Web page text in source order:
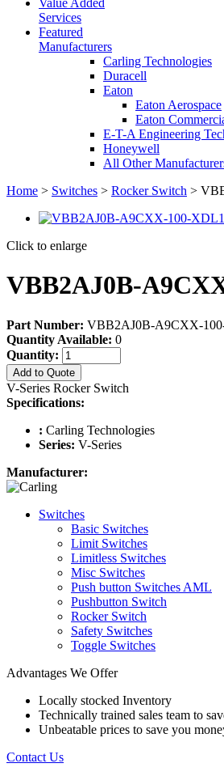
Value Added
Services
Featured
Manufacturers
Carling Technologies
Duracell
Eaton
Eaton Aerospace
Eaton
E-T-A Engineering
Honeywell
All Other
Home > Switches > Rocker Switch >
Click to enlarge
VBB2AJ0B-
Part Number: VBB2AJ0B-A9CXX-
Quantity Available: 0
Quantity:
Add to Quote
V-Series Rocker Switch
Specifications:
: Carling Technologies
Series: V-Series
Manufacturer:
Switches
Basic Switches
Limit Switches
Limitless Switches
Misc Switches
Push button Switches AML
Pushbutton Switch
Rocker Switch
Safety Switches
Toggle Switches
Advantages We Offer
Locally stocked Inventory
Technically trained sales team to
Unbeatable prices to save you
Contact Us